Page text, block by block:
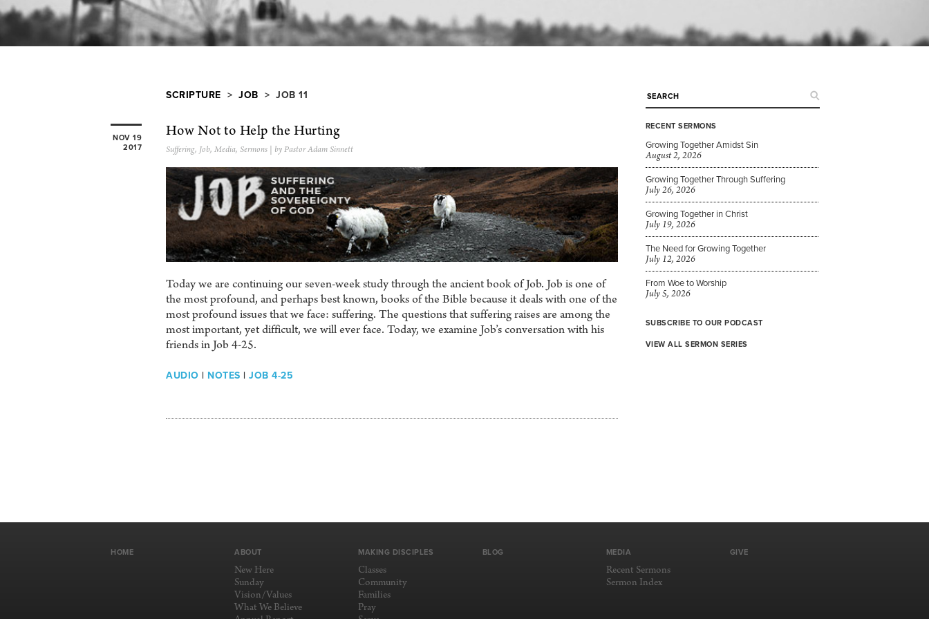
RECENT SERMONS
Growing Together Amidst Sin
August 2, 2026
Growing Together Through Suffering
July 26, 2026
Growing Together in Christ
July 19, 2026
The Need for Growing Together
July 12, 2026
From Woe to Worship
July 5, 2026
SUBSCRIBE TO OUR PODCAST
VIEW ALL SERMON SERIES
SCRIPTURE > JOB > JOB 11
NOV 19
2017
How Not to Help the Hurting
Suffering, Job, Media, Sermons | by Pastor Adam Sinnett
Today we are continuing our seven-week study through the ancient book of Job. Job is one of
the most profound, and perhaps best known, books of the Bible because it deals with one of the
most profound issues that we face: suffering. The questions that suffering raises are among the
most important, yet difficult, we will ever face. Today, we examine Job’s conversation with his
friends in Job 4-25.
AUDIO | NOTES | JOB 4-25
HOME ABOUT
New Here
Sunday
Vision/Values
What We Believe
MAKING DISCIPLES
Classes
Community
Families
Pray
BLOG MEDIA
Recent Sermons
Sermon Index
GIVE